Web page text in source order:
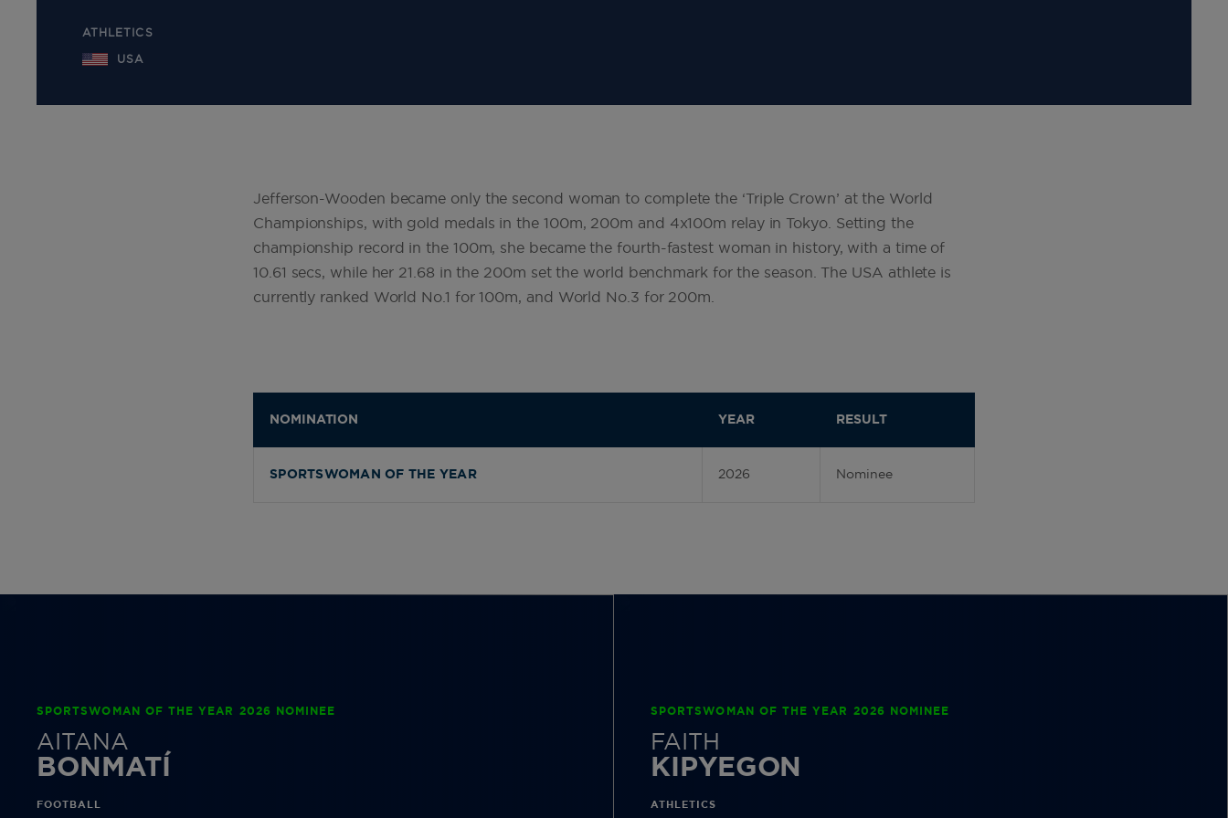
ATHLETICS
USA
Jefferson-Wooden became only the second woman to complete the ‘Triple Crown’ at the World
Championships, with gold medals in the 100m, 200m and 4x100m relay in Tokyo. Setting the
championship record in the 100m, she became the fourth-fastest woman in history, with a time of
10.61 secs, while her 21.68 in the 200m set the world benchmark for the season. The USA athlete is
currently ranked World No.1 for 100m, and World No.3 for 200m.
NOMINATION YEAR RESULT
SPORTSWOMAN OF THE YEAR 2026 Nominee
SPORTSWOMAN OF THE YEAR 2026 NOMINEE
AITANA
BONMATÍ
FOOTBALL
SPORTSWOMAN OF THE YEAR 2026 NOMINEE
FAITH
KIPYEGON
ATHLETICS